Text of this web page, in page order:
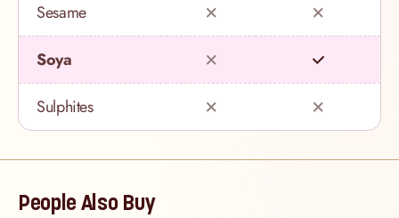
Sesame
Soya
Sulphites
People Also Buy